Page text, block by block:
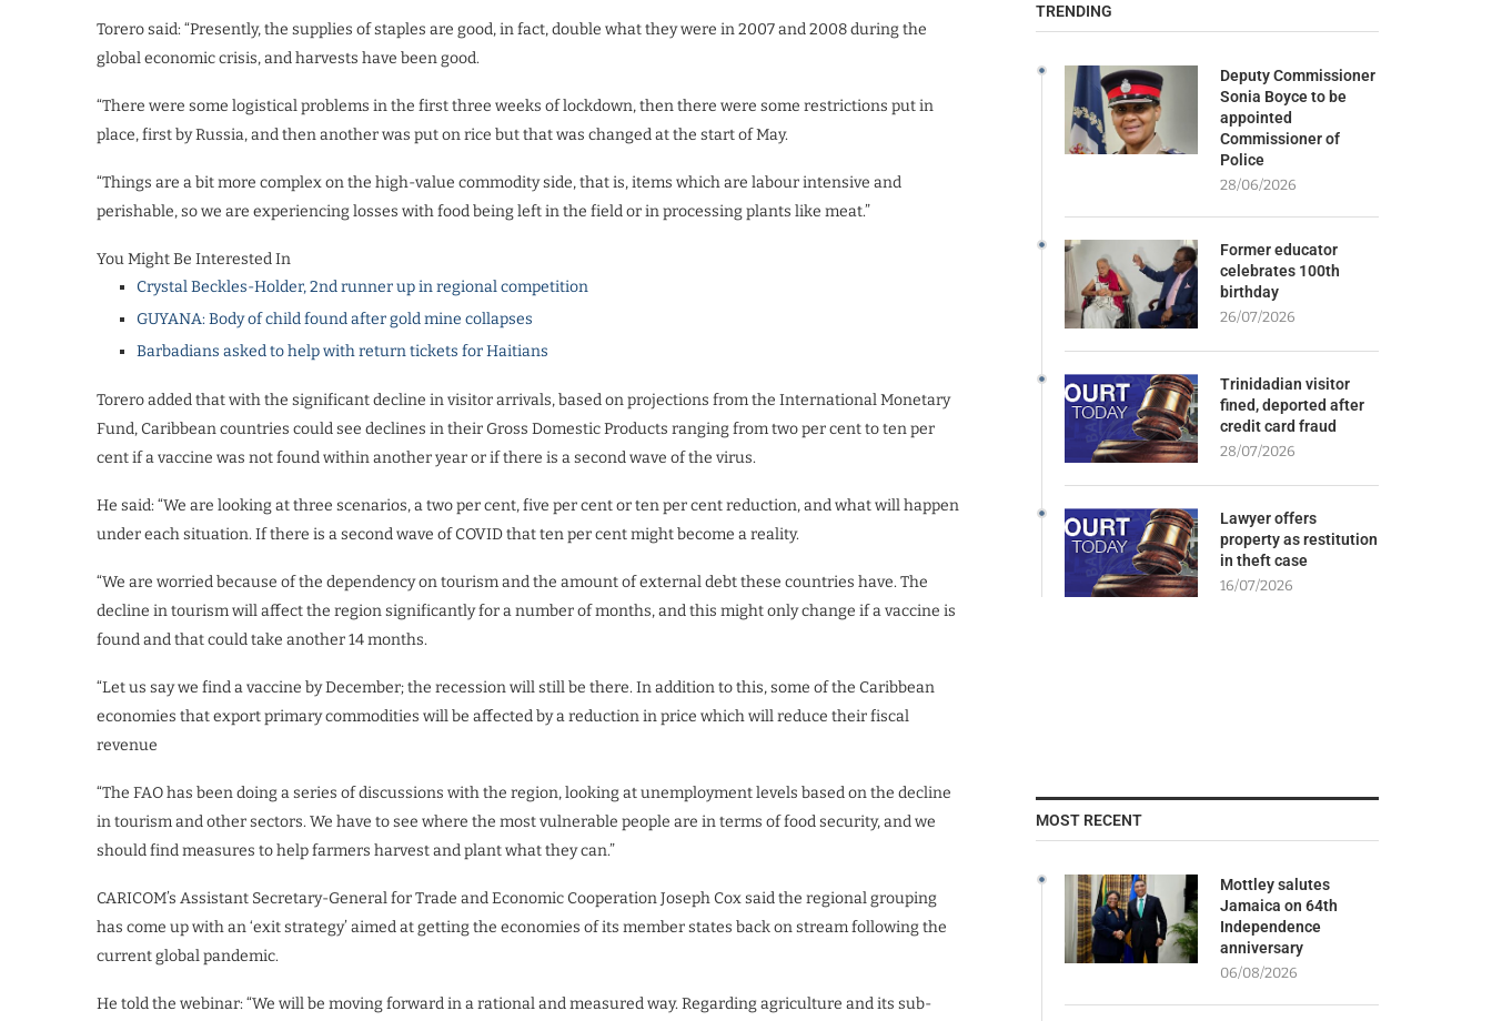
Torero said: “Presently, the supplies of staples are good, in fact, double what they were in 2007 and 2008 during the
global economic crisis, and harvests have been good.
“There were some logistical problems in the first three weeks of lockdown, then there were some restrictions put in
place, first by Russia, and then another was put on rice but that was changed at the start of May.
“Things are a bit more complex on the high-value commodity side, that is, items which are labour intensive and
perishable, so we are experiencing losses with food being left in the field or in processing plants like meat.”
You Might Be Interested In
Crystal Beckles-Holder, 2nd runner up in regional competition
GUYANA: Body of child found after gold mine collapses
Barbadians asked to help with return tickets for Haitians
Torero added that with the significant decline in visitor arrivals, based on projections from the International Monetary
Fund, Caribbean countries could see declines in their Gross Domestic Products ranging from two per cent to ten per
cent if a vaccine was not found within another year or if there is a second wave of the virus.
He said: “We are looking at three scenarios, a two per cent, five per cent or ten per cent reduction, and what will happen
under each situation. If there is a second wave of COVID that ten per cent might become a reality.
“We are worried because of the dependency on tourism and the amount of external debt these countries have. The
decline in tourism will affect the region significantly for a number of months, and this might only change if a vaccine is
found and that could take another 14 months.
“Let us say we find a vaccine by December; the recession will still be there. In addition to this, some of the Caribbean
economies that export primary commodities will be affected by a reduction in price which will reduce their fiscal
revenue
“The FAO has been doing a series of discussions with the region, looking at unemployment levels based on the decline
in tourism and other sectors. We have to see where the most vulnerable people are in terms of food security, and we
should find measures to help farmers harvest and plant what they can.”
CARICOM’s Assistant Secretary-General for Trade and Economic Cooperation Joseph Cox said the regional grouping
has come up with an ‘exit strategy’ aimed at getting the economies of its member states back on stream following the
current global pandemic.
He told the webinar: “We will be moving forward in a rational and measured way. Regarding agriculture and its sub-
TRENDING
Deputy Commissioner
Sonia Boyce to be
appointed
Commissioner of
Police
28/06/2026
Former educator
celebrates 100th
birthday
26/07/2026
Trinidadian visitor
fined, deported after
credit card fraud
28/07/2026
Lawyer offers
property as restitution
in theft case
16/07/2026
MOST RECENT
Mottley salutes
Jamaica on 64th
Independence
anniversary
06/08/2026